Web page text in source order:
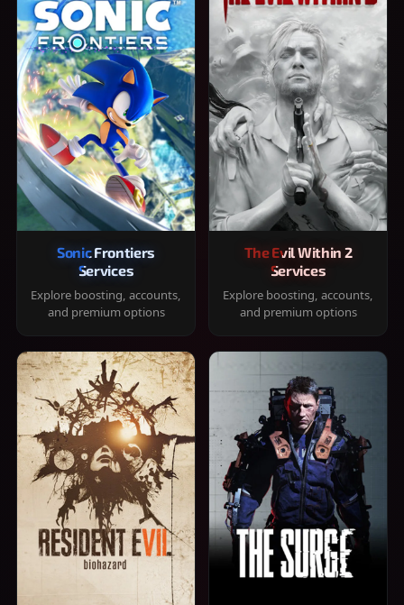
Sonic Frontiers
Services
Explore boosting, accounts,
and premium options
The Evil Within 2
Services
Explore boosting, accounts,
and premium options